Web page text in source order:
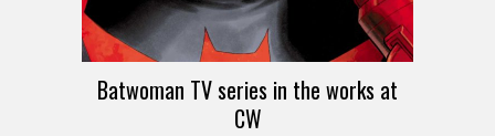
Batwoman TV series in the works at
CW